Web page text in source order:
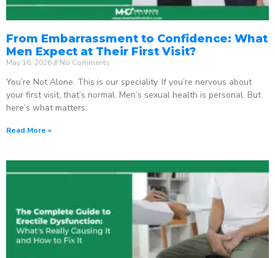
From Embarrassment to Confidence: What
Men Expect at Their First Visit?
May 16, 2026 No Comments
You’re Not Alone. This is our speciality. If you’re nervous about
your first visit, that’s normal. Men’s sexual health is personal. But
here’s what matters:
Read More »